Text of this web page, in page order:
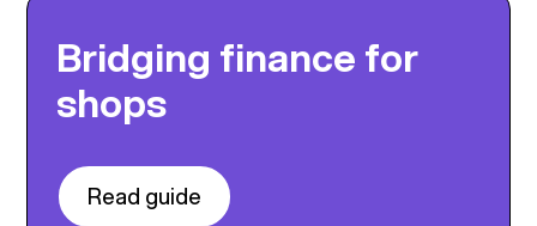
Bridging finance for
shops
Read guide